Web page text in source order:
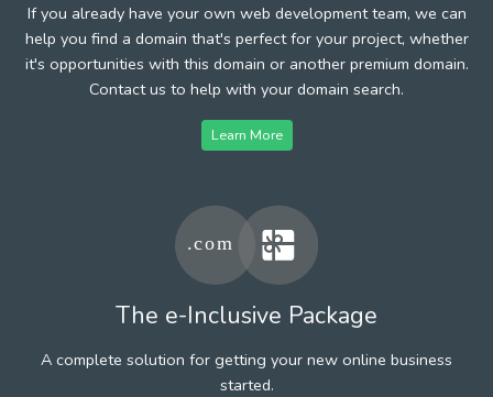
If you already have your own web development team, we can
help you find a domain that's perfect for your project, whether
it's opportunities with this domain or another premium domain.
Contact us to help with your domain search.
Learn More
The e-Inclusive Package
A complete solution for getting your new online business
started.